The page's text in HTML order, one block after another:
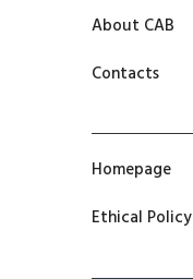
About CAB
Contacts
Homepage
Ethical Policy